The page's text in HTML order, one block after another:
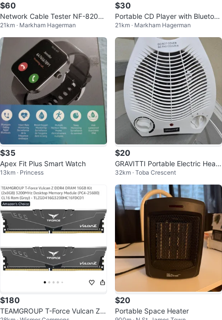
$60
Network Cable Tester NF-8209
Wire Tracker
21km · Markham Hagerman
$30
Portable CD Player with Bluetoot
h and HiFi Stereo Speakers
21km · Markham Hagerman
$35
Apex Fit Plus Smart Watch
13km · Princess
$20
GRAVITTI Portable Electric Heate
r32km · Toba Crescent
$180
TEAMGROUP T-Force Vulcan Z D
$20
Portable Space Heater